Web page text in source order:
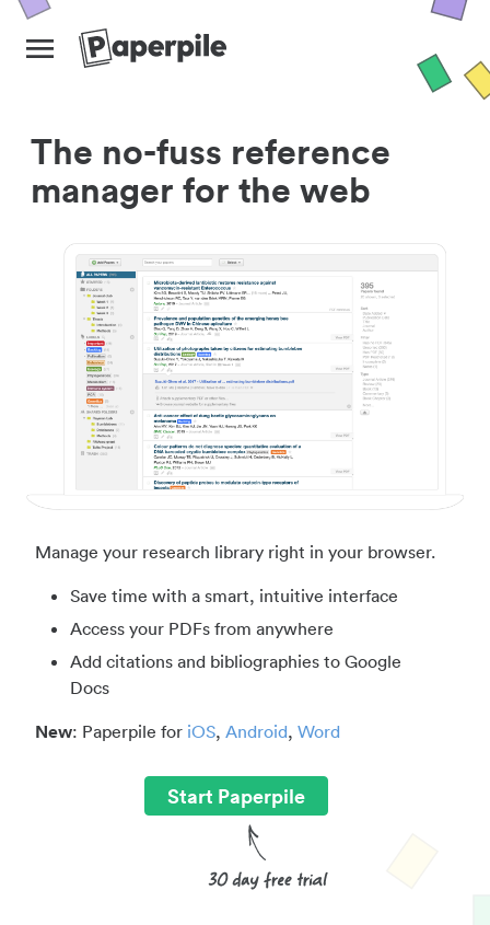
The no-fuss reference
manager for the web
Manage your research library right in your browser.
Save time with a smart, intuitive interface
Access your PDFs from anywhere
Add citations and bibliographies to Google
Docs
New: Paperpile for iOS, Android, Word
Start Paperpile